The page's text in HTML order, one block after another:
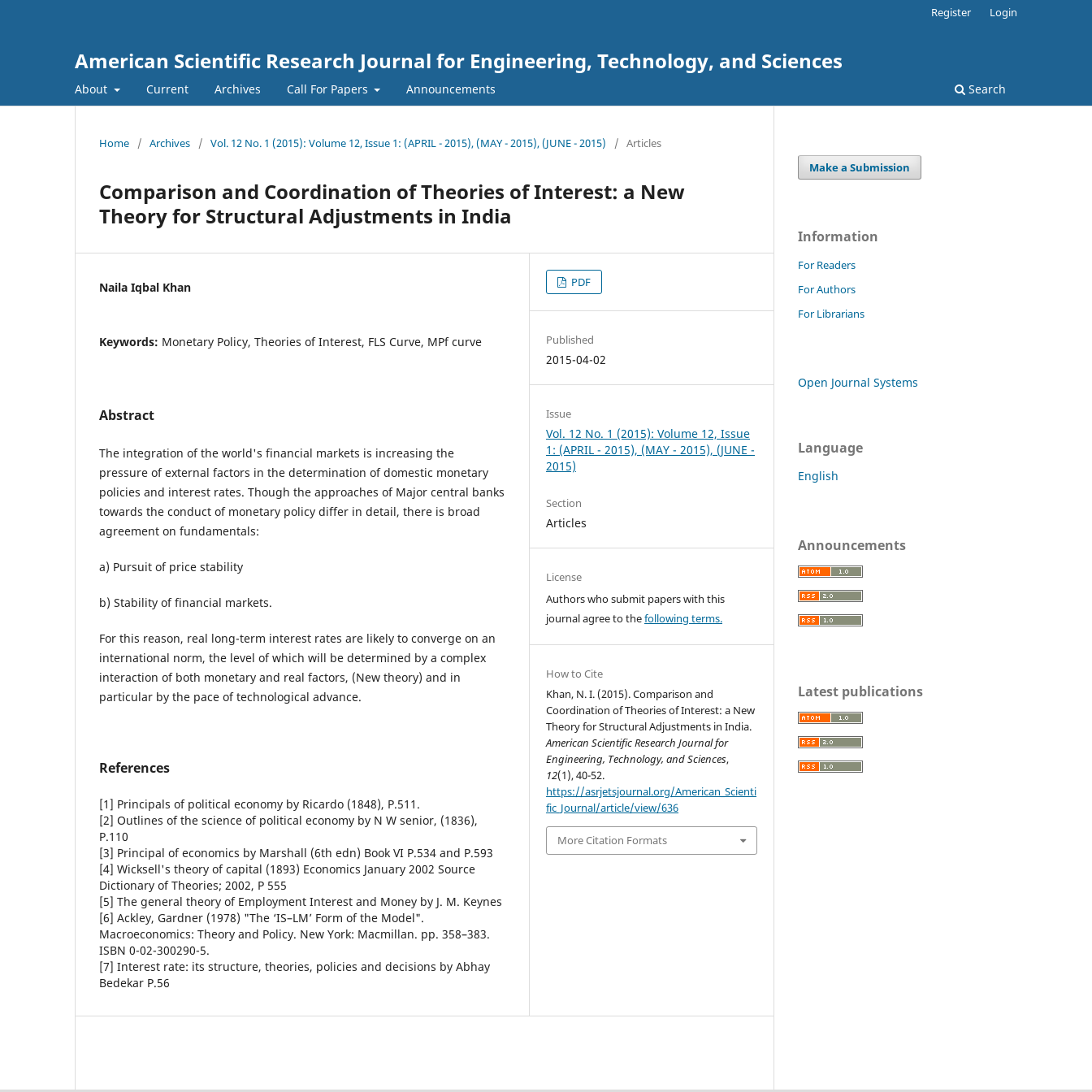
American Scientific Research Journal for Engineering, Technology, and Sciences
About Current Archives Call For Papers Announcements Search
Register Login
Home / Archives / Vol. 12 No. 1 (2015): Volume 12, Issue 1: (APRIL - 2015), (MAY - 2015), (JUNE - 2015) / Articles
Comparison and Coordination of Theories of Interest: a New
Theory for Structural Adjustments in India
Naila Iqbal Khan
Keywords: Monetary Policy, Theories of Interest, FLS Curve, MPf curve
Abstract
The integration of the world's financial markets is increasing the
pressure of external factors in the determination of domestic monetary
policies and interest rates. Though the approaches of Major central banks
towards the conduct of monetary policy differ in detail, there is broad
agreement on fundamentals:
a) Pursuit of price stability
b) Stability of financial markets.
For this reason, real long-term interest rates are likely to converge on an
international norm, the level of which will be determined by a complex
interaction of both monetary and real factors, (New theory) and in
particular by the pace of technological advance.
References
[1] Principals of political economy by Ricardo (1848), P.511.
[2] Outlines of the science of political economy by N W senior, (1836),
P.110
[3] Principal of economics by Marshall (6th edn) Book VI P.534 and P.593
[4] Wicksell's theory of capital (1893) Economics January 2002 Source
Dictionary of Theories; 2002, P 555
[5] The general theory of Employment Interest and Money by J. M. Keynes
[6] Ackley, Gardner (1978) "The ‘IS–LM’ Form of the Model".
Macroeconomics: Theory and Policy. New York: Macmillan. pp. 358–383.
ISBN 0-02-300290-5.
[7] Interest rate: its structure, theories, policies and decisions by Abhay
Bedekar P.56
PDF
Published
2015-04-02
Issue
Vol. 12 No. 1 (2015): Volume 12, Issue
1: (APRIL - 2015), (MAY - 2015), (JUNE -
2015)
Section
Articles
License
Authors who submit papers with this
journal agree to thefollowing terms.
How to Cite
Khan, N. I. (2015). Comparison and
Coordination of Theories of Interest: a New
Theory for Structural Adjustments in India.
American Scientific Research Journal for
Engineering, Technology, and Sciences,
12(1), 40-52.
https://asrjetsjournal.org/American_Scienti
fic_Journal/article/view/636
More Citation Formats
Make a Submission
Information
For Readers
For Authors
For Librarians
Open Journal Systems
Language
English
Announcements
Latest publications